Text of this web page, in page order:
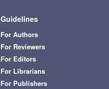
Guidelines
For Authors
For Reviewers
For Editors
For Librarians
For Publishers